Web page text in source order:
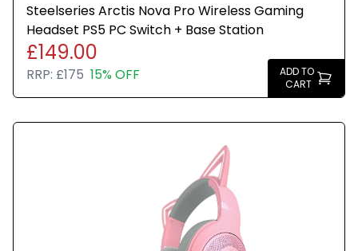
Steelseries Arctis Nova Pro Wireless Gaming
Headset PS5 PC Switch + Base Station
£149.00
RRP: £175 15% OFF
ADD TO
CART